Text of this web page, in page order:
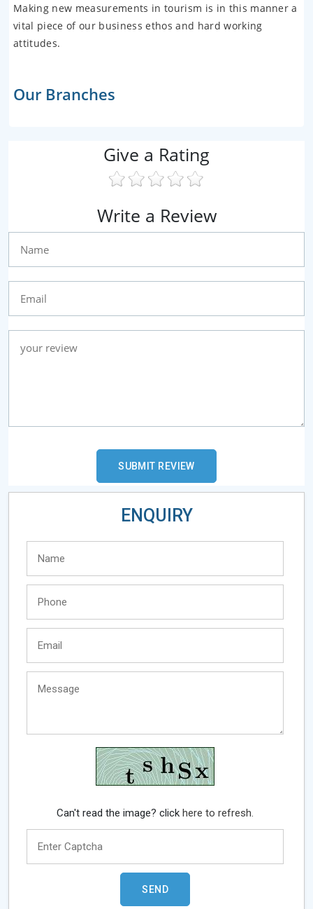
Making new measurements in tourism is in this manner a
vital piece of our business ethos and hard working
attitudes.
Our Branches
Give a Rating
Write a Review
ENQUIRY
Can't read the image? clickhere to refresh.